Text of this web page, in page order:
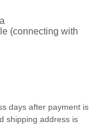
(connecting with
days after payment is
shipping address is